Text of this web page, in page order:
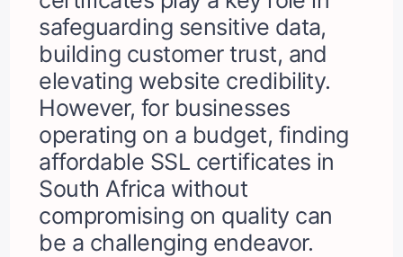
safeguarding sensitive data,
building customer trust, and
elevating website credibility.
However, for businesses
operating on a budget, finding
affordable SSL certificates in
South Africa without
compromising on quality can
be a challenging endeavor.